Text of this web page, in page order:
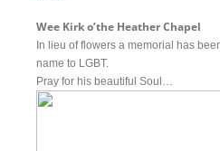
Wee Kirk o’the Heather Chapel
In lieu of flowers a memorial has
name to LGBT.
Pray for his beautiful Soul…